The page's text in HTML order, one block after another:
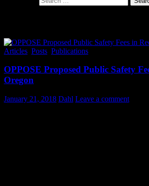
Articles Posts Publications
OPPOSE Proposed Public Safety
Oregon
January 21, 2018 Dahl Leave a comment